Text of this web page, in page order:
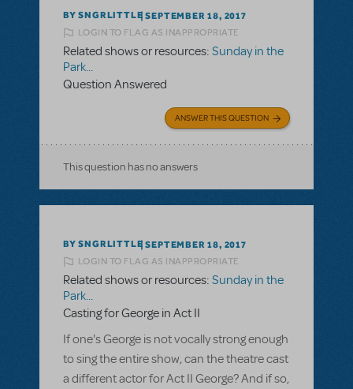
BY SNGRLITTLE SEPTEMBER 18, 2017
LOGIN TO FLAG AS INAPPROPRIATE
Related shows or resources: Sunday in the
Park...
Question Answered
ANSWER THIS QUESTION
This question has no answers
BY SNGRLITTLE SEPTEMBER 18, 2017
LOGIN TO FLAG AS INAPPROPRIATE
Related shows or resources: Sunday in the
Park...
Casting for George in Act II
If one's George is not vocally strong enough
to sing the entire show, can the theatre cast
a different actor for Act II George? And if so,